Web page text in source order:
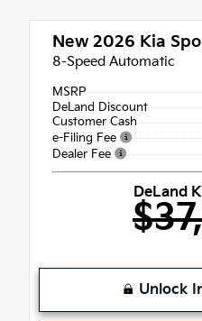
New 2026 Kia
8-Speed Automatic
MSRP
DeLand Discount
Customer Cash
e-Filing Fee
Dealer Fee
DeLand
Unlock